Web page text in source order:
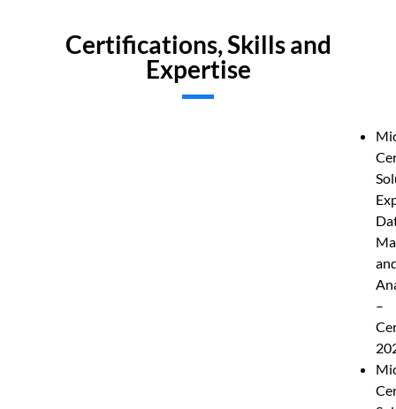
Certifications, Skills and
Expertise
–